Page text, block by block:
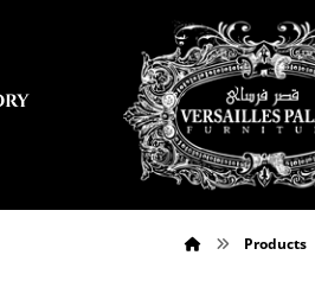
Products